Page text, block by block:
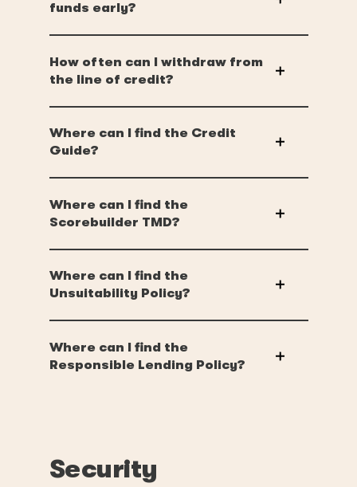
funds early?
How often can I withdraw from
the line of credit?
Where can I find the Credit
Guide?
Where can I find the
Scorebuilder TMD?
Where can I find the
Unsuitability Policy?
Where can I find the
Responsible Lending Policy?
Security